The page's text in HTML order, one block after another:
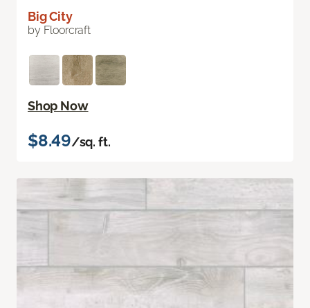
Big City
by Floorcraft
Shop Now
$8.49/sq. ft.